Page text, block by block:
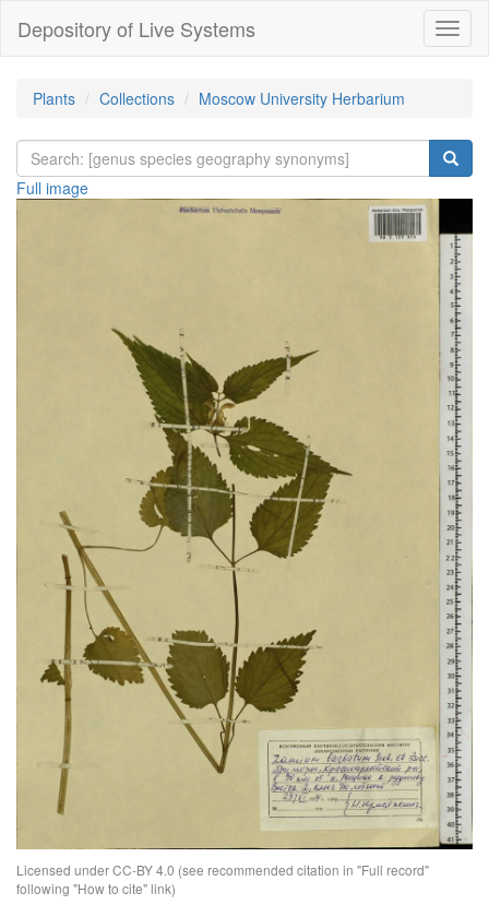
Depository of Live Systems
Plants Collections Moscow University Herbarium
Full image
Licensed under CC-BY 4.0 (see recommended citation in "Full record"
following "How to cite" link)